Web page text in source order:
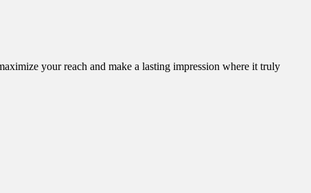
your reach and make a lasting impression where it truly